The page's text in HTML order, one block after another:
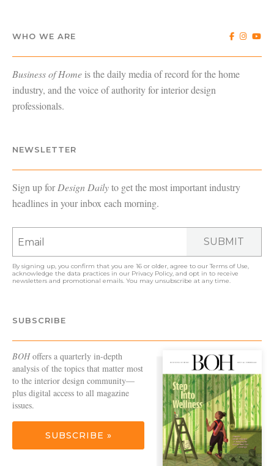
WHO WE ARE
Business of Home is the daily media of record for the home
industry, and the voice of authority for interior design
professionals.
NEWSLETTER
Sign up forDesign Dailyto get the most important industry
headlines in your inbox each morning.
SUBMIT
By signing up, you confirm that you are 16 or older, agree to ourTerms of Use,
acknowledge the data practices in our Privacy Policy, and opt in to receive
newsletters and promotional emails. You may unsubscribe at any time.
SUBSCRIBE
BOHoffers a quarterly in-depth
analysis of the topics that matter most
to the interior design community—
plus digital access to all magazine
issues.
SUBSCRIBE »